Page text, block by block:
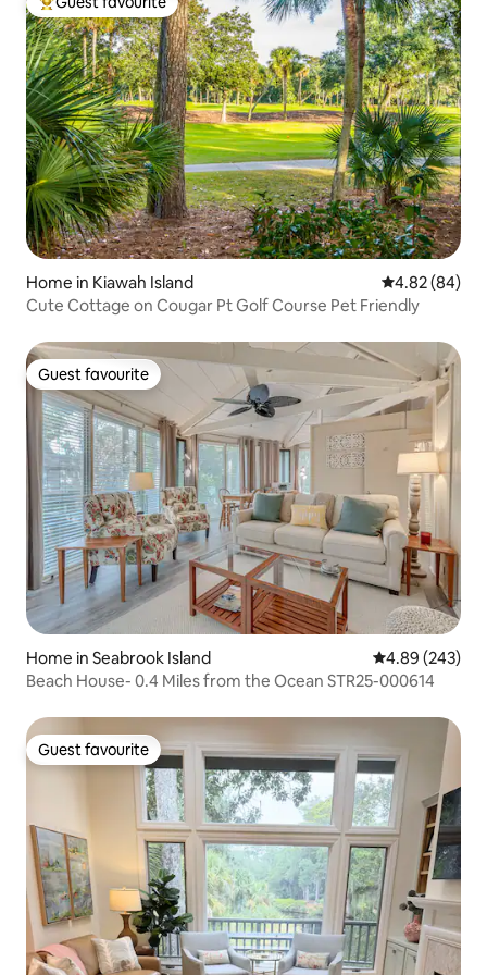
Top guest favourite
Home in Kiawah Island 4.82 out of 5
4.82 (84)
Cute Cottage on Cougar Pt Golf Course Pet Friendly
Guest favourite
Guest favourite
Home in Seabrook Island 4.89 out of 5
4.89 (243)
Beach House- 0.4 Miles from the Ocean STR25-000614
Guest favourite
Guest favourite